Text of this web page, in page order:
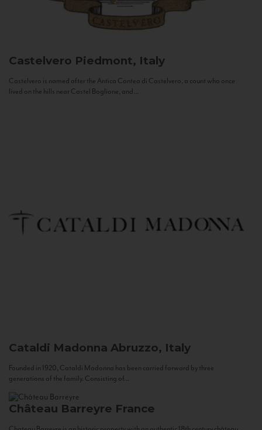
Castelvero Piedmont, Italy
Castelvero is named after the Antica Contea di Castelvero, a count who once
lived on the hills near Castel Boglione, and...
Cataldi Madonna Abruzzo, Italy
Founded in 1920, Cataldi Madonna has been carried forward by three
generations of the family. Consisting of...
Château Barreyre France